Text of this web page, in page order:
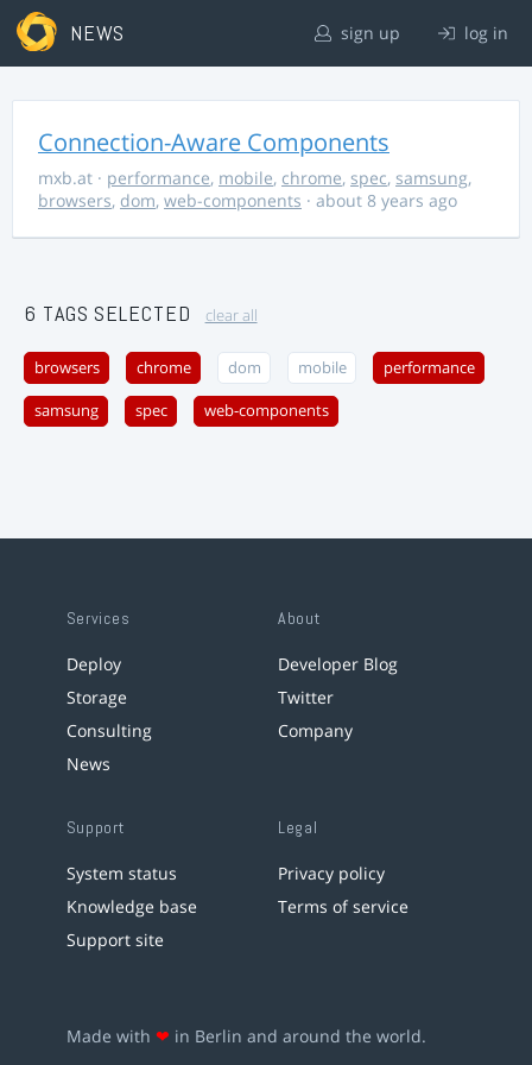
NEWS sign up log in
Connection-Aware Components
mxb.at · performance, mobile, chrome, spec, samsung,
browsers, dom, web-components · about 8 years ago
6 TAGS SELECTED clear all
browsers chrome dom mobile performance
samsung spec web-components
Services
Deploy
Storage
Consulting
News
About
Developer Blog
Twitter
Company
Support
System status
Knowledge base
Support site
Legal
Privacy policy
Terms of service
Made with ❤ in Berlin and around the world.